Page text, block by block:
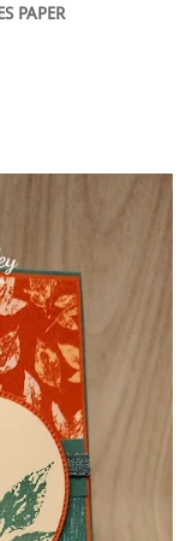
PAPER